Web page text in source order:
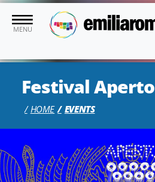
Skip to main content
MENU
Festival Aperto
HOME EVENTS